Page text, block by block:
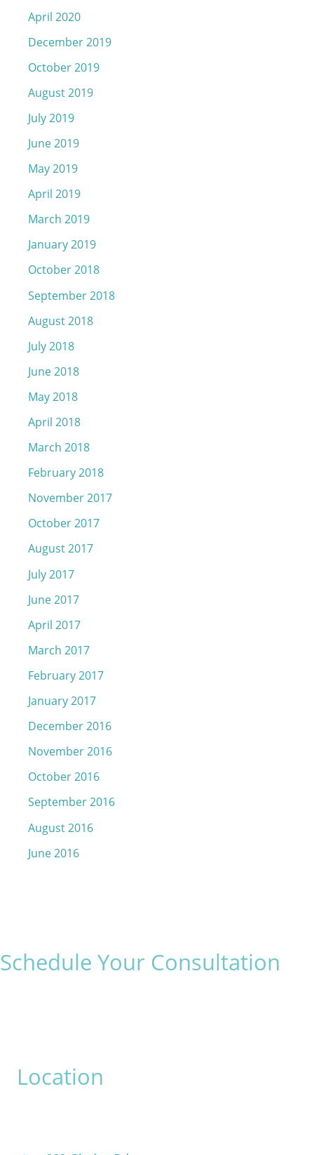
April 2020
December 2019
October 2019
August 2019
July 2019
June 2019
May 2019
April 2019
March 2019
January 2019
October 2018
September 2018
August 2018
July 2018
June 2018
May 2018
April 2018
March 2018
February 2018
November 2017
October 2017
August 2017
July 2017
June 2017
April 2017
March 2017
February 2017
January 2017
December 2016
November 2016
October 2016
September 2016
August 2016
June 2016
Schedule Your Consultation
Location